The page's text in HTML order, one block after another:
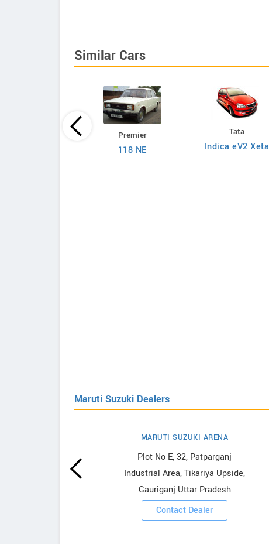
Similar Cars
Premier
118 NE
Tata
Indica eV2 Xeta
Maruti Suzuki Dealers
MARUTI SUZUKI ARENA
Plot No E, 32, Patparganj
Industrial Area, Tikariya Upside,
Gauriganj Uttar Pradesh
Contact Dealer